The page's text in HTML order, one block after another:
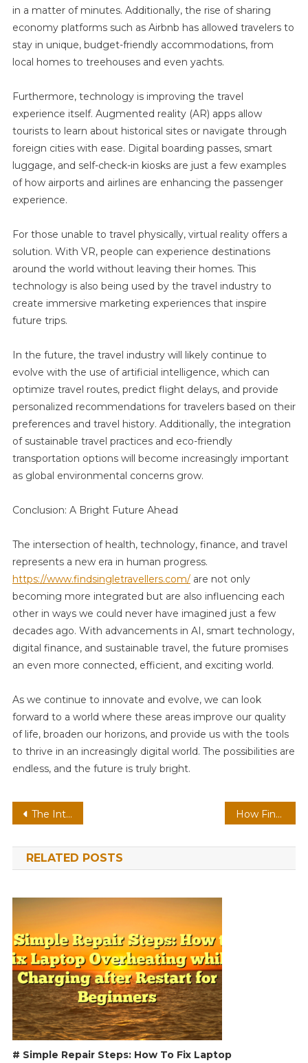
in a matter of minutes. Additionally, the rise of sharing
economy platforms such as Airbnb has allowed travelers to
stay in unique, budget-friendly accommodations, from
local homes to treehouses and even yachts.
Furthermore, technology is improving the travel
experience itself. Augmented reality (AR) apps allow
tourists to learn about historical sites or navigate through
foreign cities with ease. Digital boarding passes, smart
luggage, and self-check-in kiosks are just a few examples
of how airports and airlines are enhancing the passenger
experience.
For those unable to travel physically, virtual reality offers a
solution. With VR, people can experience destinations
around the world without leaving their homes. This
technology is also being used by the travel industry to
create immersive marketing experiences that inspire
future trips.
In the future, the travel industry will likely continue to
evolve with the use of artificial intelligence, which can
optimize travel routes, predict flight delays, and provide
personalized recommendations for travelers based on their
preferences and travel history. Additionally, the integration
of sustainable travel practices and eco-friendly
transportation options will become increasingly important
as global environmental concerns grow.
Conclusion: A Bright Future Ahead
The intersection of health, technology, finance, and travel
represents a new era in human progress.
https://www.findsingletravellers.com/are not only
becoming more integrated but are also influencing each
other in ways we could never have imagined just a few
decades ago. With advancements in AI, smart technology,
digital finance, and sustainable travel, the future promises
an even more connected, efficient, and exciting world.
As we continue to innovate and evolve, we can look
forward to a world where these areas improve our quality
of life, broaden our horizons, and provide us with the tools
to thrive in an increasingly digital world. The possibilities are
endless, and the future is truly bright.
Post
navigation
The Intersection of Health, Technology, Finance, and Travel: A Modern Perspective How Finance, Technology, Intelligence, and Health Shape the Future
RELATED POSTS
# Simple Repair Steps: How To Fix Laptop